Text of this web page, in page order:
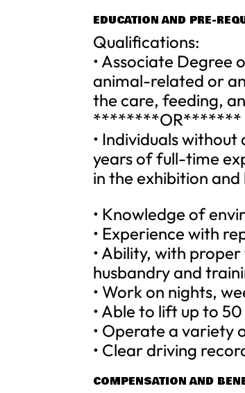
EDUCATION AND PRE-
Qualifications:
• Associate Degree
animal-related or
the care, feeding,
********OR*******
• Individuals
years of full-time
in the exhibition
• Knowledge of
• Experience with
• Ability, with
husbandry and
• Work on nights,
• Able to lift up to
• Operate a variety
• Clear driving
COMPENSATION AND